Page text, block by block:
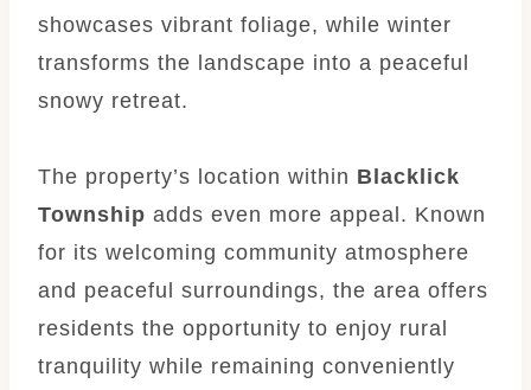
showcases vibrant foliage, while winter
transforms the landscape into a peaceful
snowy retreat.
The property’s location within Blacklick
Township adds even more appeal. Known
for its welcoming community atmosphere
and peaceful surroundings, the area offers
residents the opportunity to enjoy rural
tranquility while remaining conveniently